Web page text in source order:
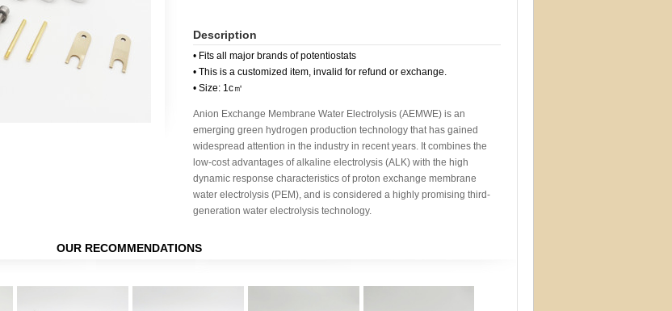
Description
• Fits all major brands of potentiostats
• This is a customized item, invalid for refund or exchange.
• Size: 1c㎡
Anion Exchange Membrane Water Electrolysis (AEMWE) is an
emerging green hydrogen production technology that has gained
widespread attention in the industry in recent years. It combines the
low-cost advantages of alkaline electrolysis (ALK) with the high
dynamic response characteristics of proton exchange membrane
water electrolysis (PEM), and is considered a highly promising third-
generation water electrolysis technology.
OUR RECOMMENDATIONS